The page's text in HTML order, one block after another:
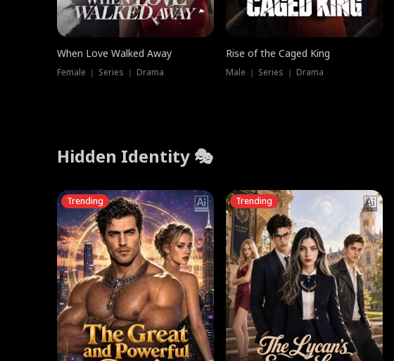
When Love Walked Away
Female ｜ Series ｜ Drama
Rise of the Caged King
Male ｜ Series ｜ Drama
Hidden Identity 🎭
Trending Trending